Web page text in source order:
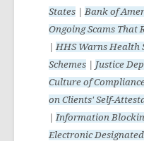
States |Bank of
Ongoing Scams That
|HHS Warns Health
Schemes
Justice
Culture of
on Clients' Self-
|Information
Electronic